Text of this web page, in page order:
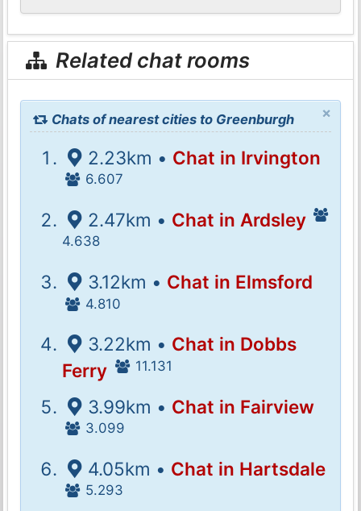
Related chat rooms
×
Chats of nearest cities to Greenburgh
2.23km • Chat in Irvington
6.607
2.47km • Chat in Ardsley
4.638
3.12km • Chat in Elmsford
4.810
3.22km • Chat in Dobbs
Ferry
11.131
3.99km • Chat in Fairview
3.099
4.05km • Chat in Hartsdale
5.293